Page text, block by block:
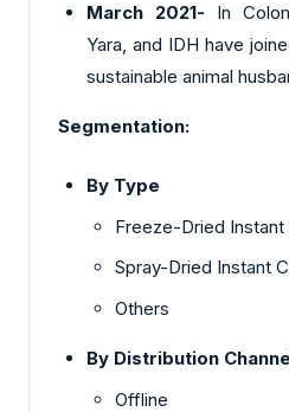
March 2021- In
Yara, and IDH have
sustainable animal
Segmentation:
By Type
Freeze-Dried
Spray-Dried Instant
Others
By Distribution
Offline